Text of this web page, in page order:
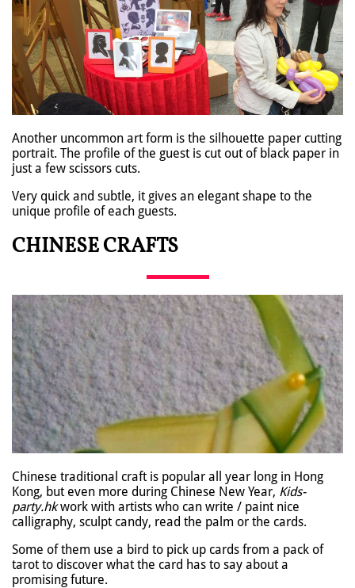
Another uncommon art form is the silhouette paper cutting
portrait. The profile of the guest is cut out of black paper in
just a few scissors cuts.
Very quick and subtle, it gives an elegant shape to the
unique profile of each guests.
CHINESE CRAFTS
Chinese traditional craft is popular all year long in Hong
Kong, but even more during Chinese New Year, Kids-
party.hkwork with artists who can write / paint nice
calligraphy, sculpt candy, read the palm or the cards.
Some of them use a bird to pick up cards from a pack of
tarot to discover what the card has to say about a
promising future.